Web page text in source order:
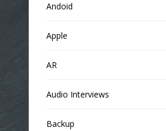
Andoid
Apple
AR
Audio Interviews
Backup